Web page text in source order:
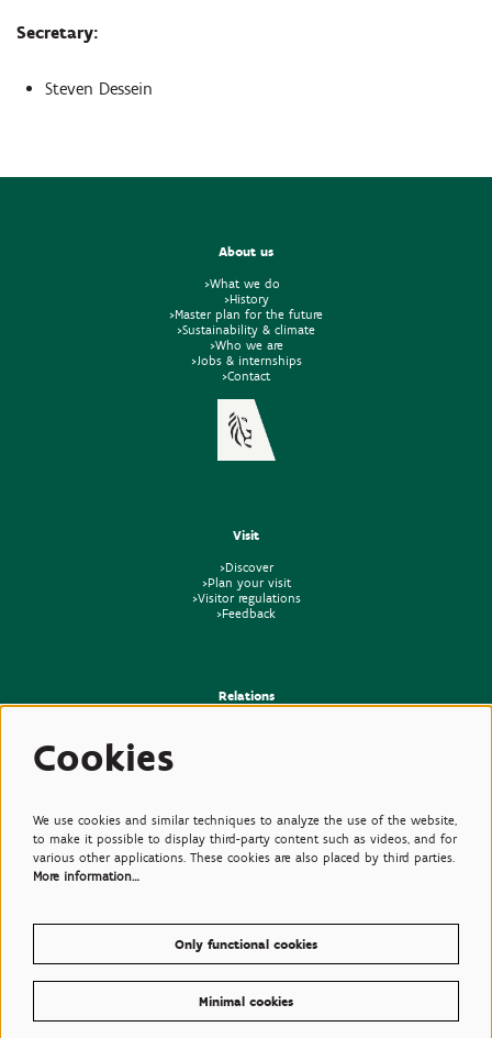
Secretary:
Steven Dessein
About us
>What we do
>History
>Master plan for the future
>Sustainability & climate
>Who we are
>Jobs & internships
>Contact
Visit
>Discover
>Plan your visit
>Visitor regulations
>Feedback
Relations
Cookies
We use cookies and similar techniques to analyze the use of the website,
to make it possible to display third-party content such as videos, and for
various other applications. These cookies are also placed by third parties.
More information…
Only functional cookies
Minimal cookies